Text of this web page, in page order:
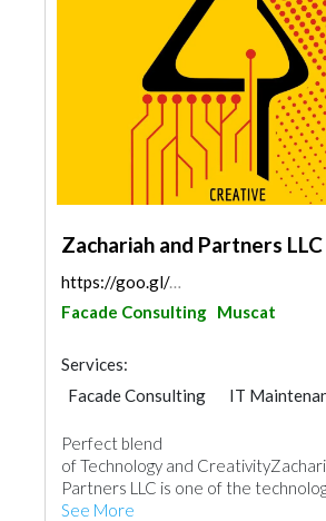
Zachariah and Partners LLC
https://goo.gl/maps/iGGnSah7PTiC5XLt7
Facade Consulting Muscat
Services:
Facade Consulting
IT
Interior Design
Perfect blend
of Technology and
Partners LLC is one of the
See More